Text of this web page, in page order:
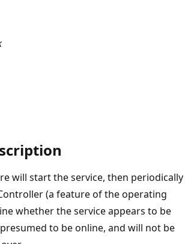
will start the service, then periodically
(a feature of the operating
whether the service appears to be
to be online, and will not be